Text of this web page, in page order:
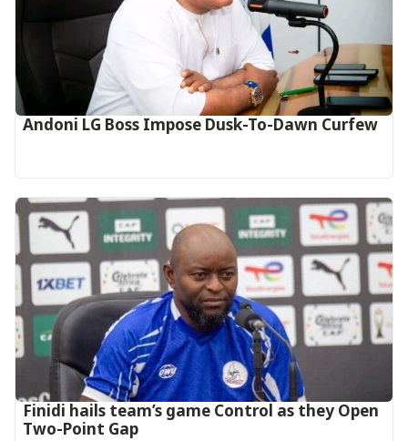
Andoni LG Boss Impose Dusk-To-Dawn Curfew
‎Finidi hails team’s game Control as they Open
Two-Point Gap‎